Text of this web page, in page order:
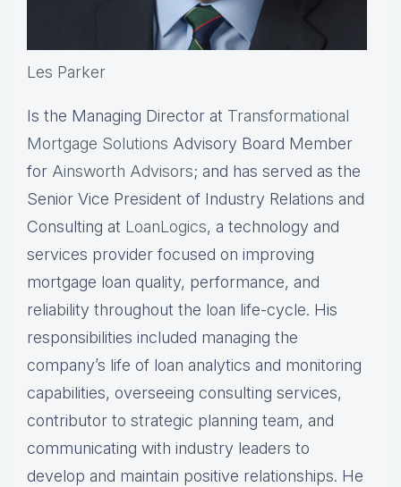
Les Parker
Is the Managing Director at Transformational
Mortgage Solutions Advisory Board Member
for Ainsworth Advisors; and has served as the
Senior Vice President of Industry Relations and
Consulting at LoanLogics, a technology and
services provider focused on improving
mortgage loan quality, performance, and
reliability throughout the loan life-cycle. His
responsibilities included managing the
company’s life of loan analytics and monitoring
capabilities, overseeing consulting services,
contributor to strategic planning team, and
communicating with industry leaders to
develop and maintain positive relationships. He